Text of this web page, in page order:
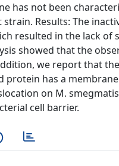
has not been
Results: The
resulted in the lack of
showed that the
we report that
protein has a
on M.
cell barrier.